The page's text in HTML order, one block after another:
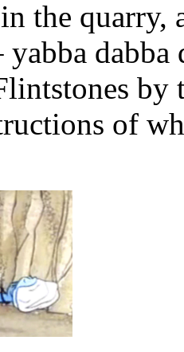
the quarry,
yabba
of